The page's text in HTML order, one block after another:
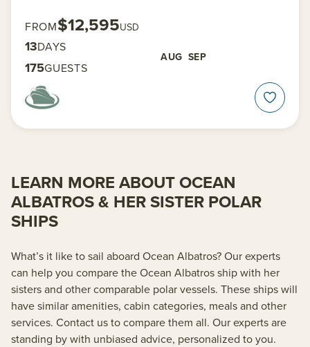
FROM$12,595USD
13DAYS
AUG SEP
175GUESTS
LEARN MORE ABOUT OCEAN
ALBATROS & HER SISTER POLAR
SHIPS
What’s it like to sail aboard Ocean Albatros? Our experts
can help you compare the Ocean Albatros ship with her
sisters and other comparable polar vessels. These ships will
have similar amenities, cabin categories, meals and other
services. Contact us to compare them all. Our experts are
standing by with unbiased advice, personalized to you.